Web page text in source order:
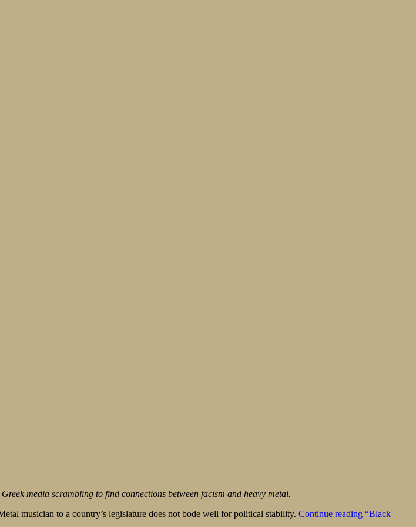
media scrambling to find connections between facism and heavy metal.
musician to a country’s legislature does not bode well for political stability. Continue reading “Black